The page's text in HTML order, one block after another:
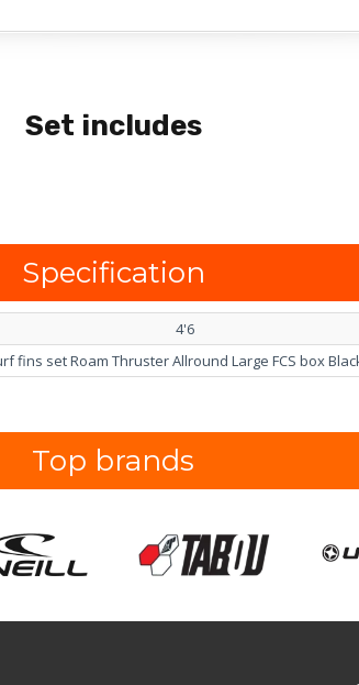
Set includes
Specification
4'6
fins set Roam Thruster Allround Large FCS box
Top brands